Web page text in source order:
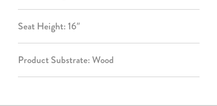
Seat Height: 16″
Product Substrate: Wood